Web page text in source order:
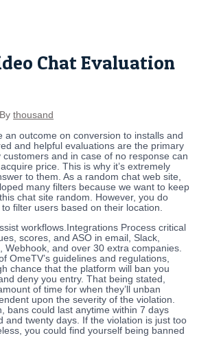
Chat Evaluation
thousand
an outcome on conversion to installs and
and helpful evaluations are the primary
and in case of no response can
price. This is why it’s extremely
to them. As a random chat web site,
many filters because we want to keep
chat site random. However, you do
filter users based on their location.
workflows.Integrations Process critical
scores, and ASO in email, Slack,
Webhook, and over 30 extra companies.
OmeTV’s guidelines and regulations,
chance that the platform will ban you
deny you entry. That being stated,
of time for when they’ll unban
upon the severity of the violation.
bans could last anytime within 7 days
and twenty days. If the violation is just too
you could find yourself being banned